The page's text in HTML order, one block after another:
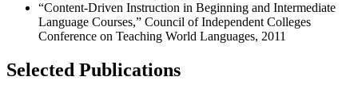
“Content-Driven Instruction in Beginning and Intermediate
Language Courses,” Council of Independent Colleges
Conference on Teaching World Languages, 2011
Selected Publications